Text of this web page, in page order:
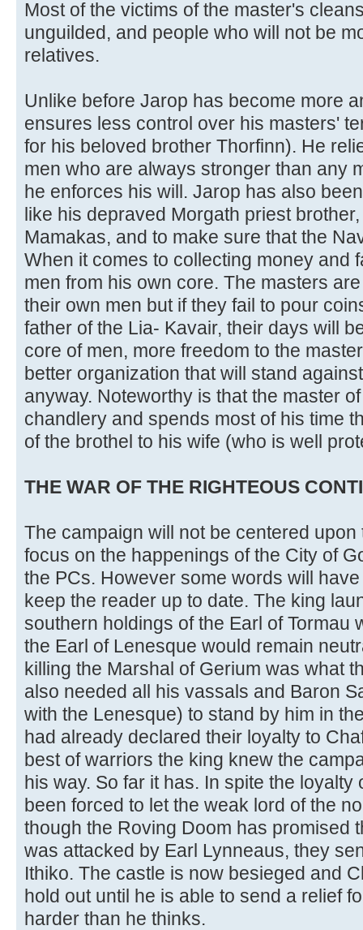
Most of the victims of the master's
unguilded, and people who will not be
relatives.
Unlike before Jarop has become more
ensures less control over his masters'
for his beloved brother Thorfinn). He
men who are always stronger than any
he enforces his will. Jarop has also
like his depraved Morgath priest
Mamakas, and to make sure that the
When it comes to collecting money and
men from his own core. The masters
their own men but if they fail to pour
father of the Lia- Kavair, their days will
core of men, more freedom to the
better organization that will stand
anyway. Noteworthy is that the master
chandlery and spends most of his time
of the brothel to his wife (who is well
THE WAR OF THE RIGHTEOUS
The campaign will not be centered
focus on the happenings of the City of
the PCs. However some words will
keep the reader up to date. The king
southern holdings of the Earl of Tormau
the Earl of Lenesque would remain
killing the Marshal of Gerium was what
also needed all his vassals and Baron
with the Lenesque) to stand by him in
had already declared their loyalty to
best of warriors the king knew the
his way. So far it has. In spite the
been forced to let the weak lord of the
though the Roving Doom has promised
was attacked by Earl Lynneaus, they
Ithiko. The castle is now besieged and
hold out until he is able to send a relief
harder than he thinks.